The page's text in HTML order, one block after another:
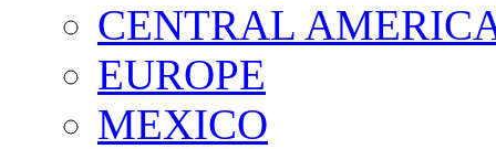
CENTRAL
EUROPE
MEXICO